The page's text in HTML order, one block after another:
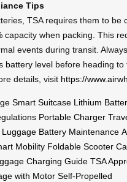
Tips
TSA requires them to be
capacity when packing. This
events during transit.
battery level before heading to
details, visit https://
Smart Suitcase Lithium
Portable Charger
Luggage Battery Maintenance
Mobility Foldable Scooter
Charging Guide TSA
with Motor Self-Propelled